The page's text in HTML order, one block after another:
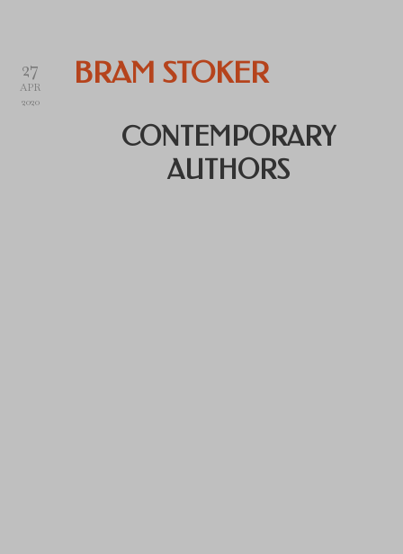
27
APR
2020
BRAM STOKER
CONTEMPORARY
AUTHORS